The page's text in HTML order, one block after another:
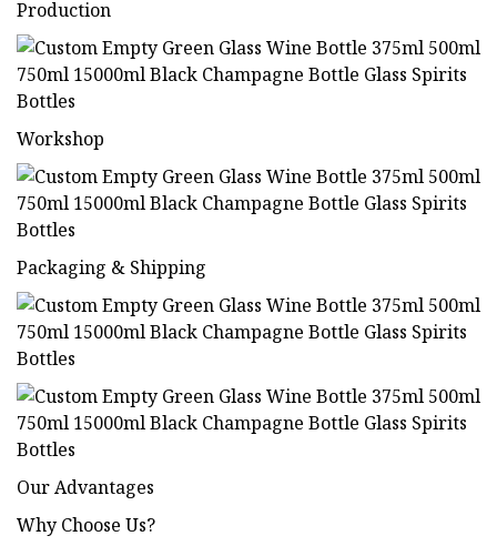
Production
Workshop
Packaging & Shipping
Our Advantages
Why Choose Us?